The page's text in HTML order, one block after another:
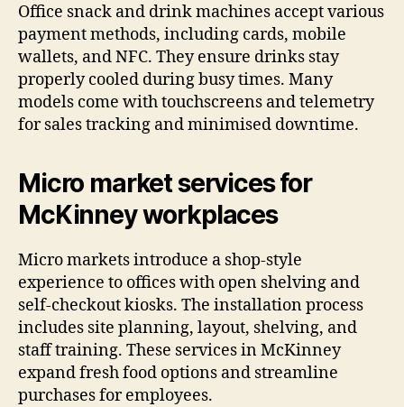
Office snack and drink machines accept various
payment methods, including cards, mobile
wallets, and NFC. They ensure drinks stay
properly cooled during busy times. Many
models come with touchscreens and telemetry
for sales tracking and minimised downtime.
Micro market services for
McKinney workplaces
Micro markets introduce a shop-style
experience to offices with open shelving and
self-checkout kiosks. The installation process
includes site planning, layout, shelving, and
staff training. These services in McKinney
expand fresh food options and streamline
purchases for employees.